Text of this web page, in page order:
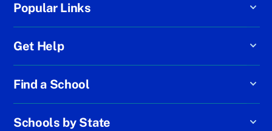
Popular Links
Get Help
Find a School
Schools by State